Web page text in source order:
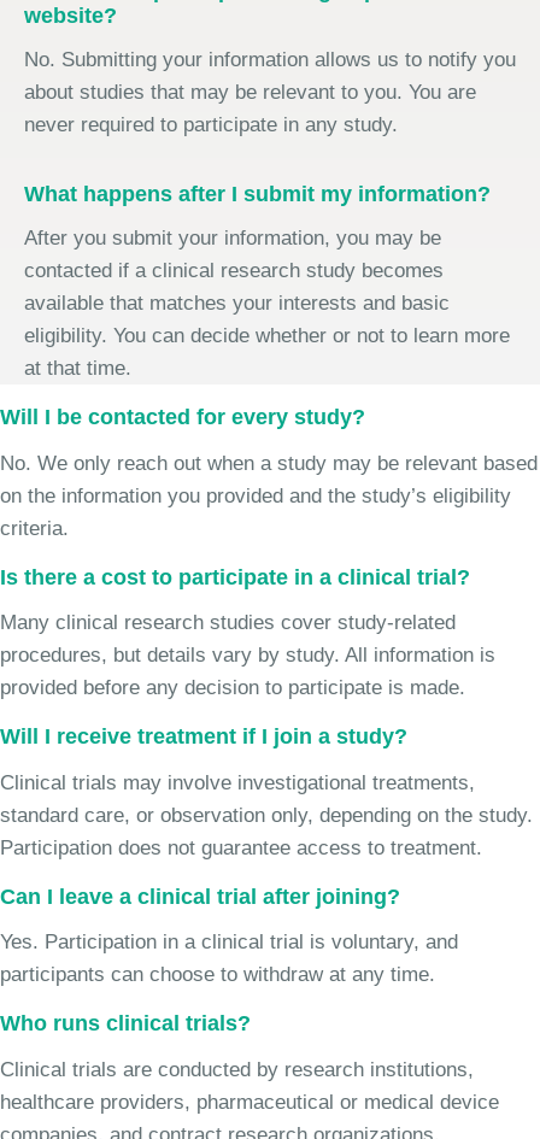
website?
No. Submitting your information allows us to notify you
about studies that may be relevant to you. You are
never required to participate in any study.
What happens after I submit my information?
After you submit your information, you may be
contacted if a clinical research study becomes
available that matches your interests and basic
eligibility. You can decide whether or not to learn more
at that time.
Will I be contacted for every study?
No. We only reach out when a study may be relevant based
on the information you provided and the study’s eligibility
criteria.
Is there a cost to participate in a clinical trial?
Many clinical research studies cover study-related
procedures, but details vary by study. All information is
provided before any decision to participate is made.
Will I receive treatment if I join a study?
Clinical trials may involve investigational treatments,
standard care, or observation only, depending on the study.
Participation does not guarantee access to treatment.
Can I leave a clinical trial after joining?
Yes. Participation in a clinical trial is voluntary, and
participants can choose to withdraw at any time.
Who runs clinical trials?
Clinical trials are conducted by research institutions,
healthcare providers, pharmaceutical or medical device
companies, and contract research organizations.